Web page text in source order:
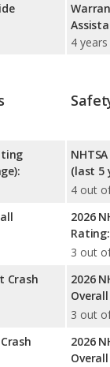
4 years
Crash
(last 5
4 out
2026
Rating:
3 out
2026
3 out
2026